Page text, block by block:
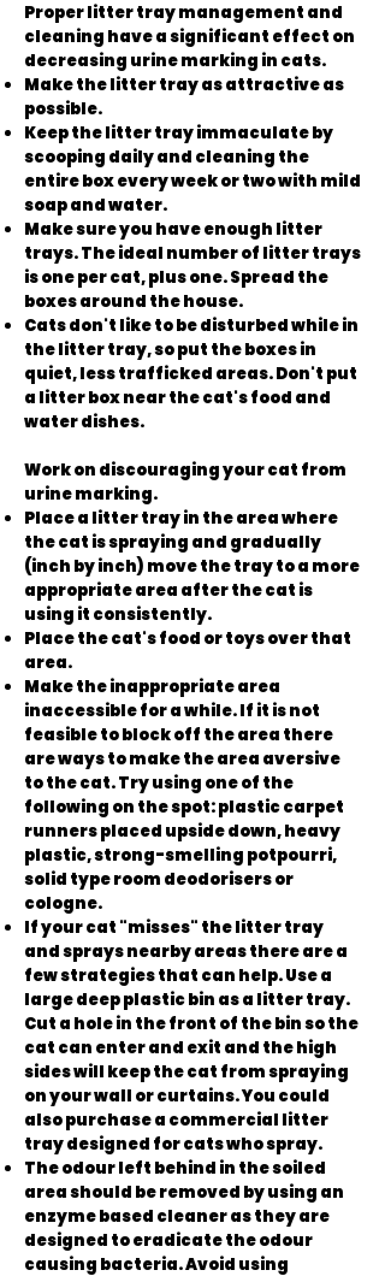
Proper litter tray management and
cleaning have a significant effect on
decreasing urine marking in cats.
Make the litter tray as attractive as
possible.
Keep the litter tray immaculate by
scooping daily and cleaning the
entire box every week or two with mild
soap and water.
Make sure you have enough litter
trays. The ideal number of litter trays
is one per cat, plus one. Spread the
boxes around the house.
Cats don't like to be disturbed while in
the litter tray, so put the boxes in
quiet, less trafficked areas. Don't put
a litter box near the cat's food and
water dishes.
Work on discouraging your cat from
urine marking.
Place a litter tray in the area where
the cat is spraying and gradually
(inch by inch) move the tray to a more
appropriate area after the cat is
using it consistently.
Place the cat's food or toys over that
area.
Make the inappropriate area
inaccessible for a while. If it is not
feasible to block off the area there
are ways to make the area aversive
to the cat. Try using one of the
following on the spot: plastic carpet
runners placed upside down, heavy
plastic, strong-smelling potpourri,
solid type room deodorisers or
cologne.
If your cat "misses" the litter tray
and sprays nearby areas there are a
few strategies that can help. Use a
large deep plastic bin as a litter tray.
Cut a hole in the front of the bin so the
cat can enter and exit and the high
sides will keep the cat from spraying
on your wall or curtains. You could
also purchase a commercial litter
tray designed for cats who spray.
The odour left behind in the soiled
area should be removed by using an
enzyme based cleaner as they are
designed to eradicate the odour
causing bacteria. Avoid using